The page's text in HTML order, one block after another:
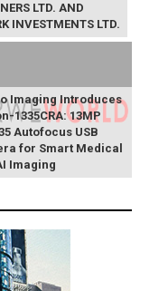
LTD. AND
INVESTMENTS LTD.
Imaging Introduces
1335CRA: 13MP
Autofocus USB
for Smart Medical
Imaging